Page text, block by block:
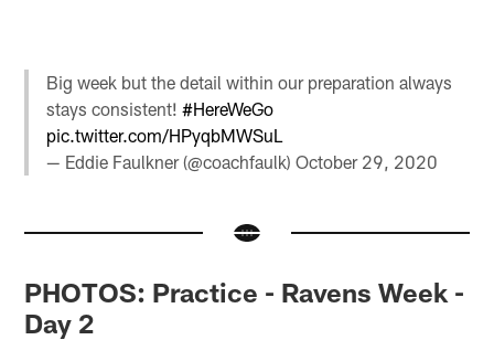
Big week but the detail within our preparation always
stays consistent!#HereWeGo
pic.twitter.com/HPyqbMWSuL
— Eddie Faulkner (@coachfaulk)October 29, 2020
PHOTOS: Practice - Ravens Week -
Day 2